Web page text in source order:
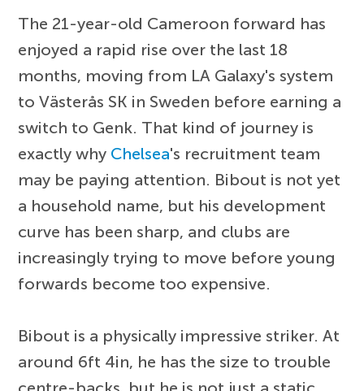
The 21-year-old Cameroon forward has
enjoyed a rapid rise over the last 18
months, moving from LA Galaxy's system
to Västerås SK in Sweden before earning a
switch to Genk. That kind of journey is
exactly why Chelsea's recruitment team
may be paying attention. Bibout is not yet
a household name, but his development
curve has been sharp, and clubs are
increasingly trying to move before young
forwards become too expensive.
Bibout is a physically impressive striker. At
around 6ft 4in, he has the size to trouble